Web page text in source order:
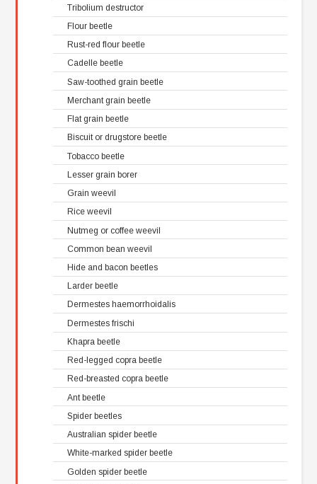
Tribolium destructor
Flour beetle
Rust-red flour beetle
Cadelle beetle
Saw-toothed grain beetle
Merchant grain beetle
Flat grain beetle
Biscuit or drugstore beetle
Tobacco beetle
Lesser grain borer
Grain weevil
Rice weevil
Nutmeg or coffee weevil
Common bean weevil
Hide and bacon beetles
Larder beetle
Dermestes haemorrhoidalis
Dermestes frischi
Khapra beetle
Red-legged copra beetle
Red-breasted copra beetle
Ant beetle
Spider beetles
Australian spider beetle
White-marked spider beetle
Golden spider beetle